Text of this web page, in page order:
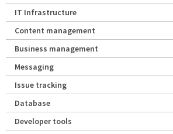
IT Infrastructure
Content management
Business management
Messaging
Issue tracking
Database
Developer tools